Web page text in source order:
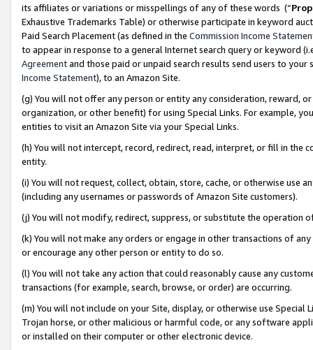
its affiliates or variations or misspellings of any of these words (“
Exhaustive Trademarks Table) or otherwise participate in keyword
Paid Search Placement (as defined in the Commission Income
to appear in response to a general Internet search query or keyword
Agreementand those paid or unpaid search results send users to
Income Statement), to an Amazon Site.
(g) You will not offer any person or entity any consideration, reward,
organization, or other benefit) for using Special Links. For example,
entities to visit an Amazon Site via your Special Links.
(h) You will not intercept, record, redirect, read, interpret, or fill in
entity.
(i) You will not request, collect, obtain, store, cache, or otherwise use
(including any usernames or passwords of Amazon Site customers).
(j) You will not modify, redirect, suppress, or substitute the operation
(k) You will not make any orders or engage in other transactions of
or encourage any other person or entity to do so.
(l) You will not take any action that could reasonably cause any
transactions (for example, search, browse, or order) are occurring.
(m) You will not include on your Site, display, or otherwise use
Trojan horse, or other malicious or harmful code, or any software
or installed on their computer or other electronic device.